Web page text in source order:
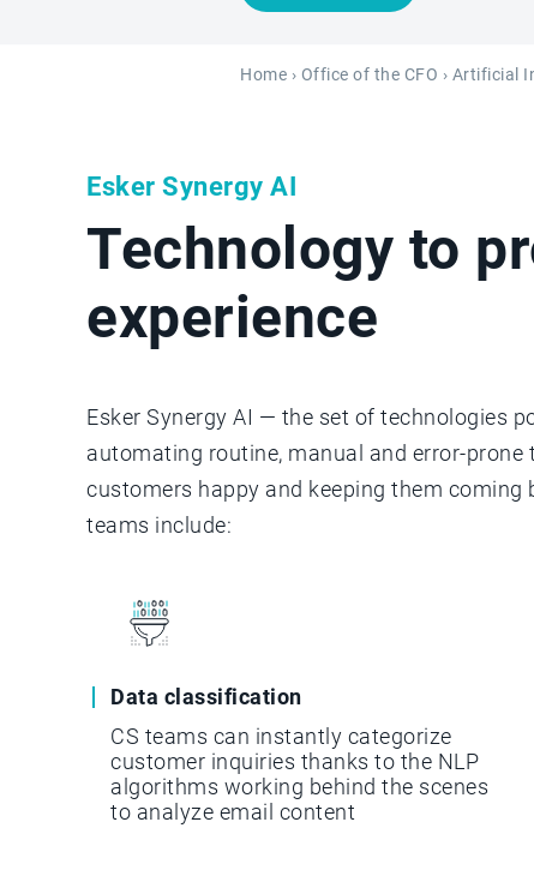
Home › Office of the CFO › Artificial
Esker Synergy AI
Technology to
experience
Esker Synergy AI — the set of technologies
automating routine, manual and error-
customers happy and keeping them
teams include:
Data classification
CS teams can instantly categorize
customer inquiries thanks to the NLP
algorithms working behind the scenes
to analyze email content